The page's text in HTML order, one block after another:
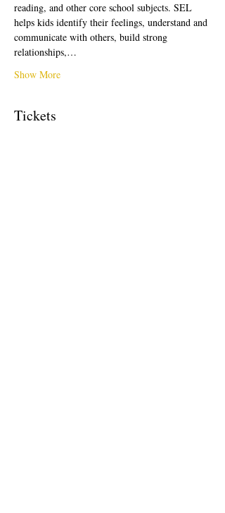
reading, and other core school subjects. SEL
helps kids identify their feelings, understand and
communicate with others, build strong
relationships,…
Show More
Tickets